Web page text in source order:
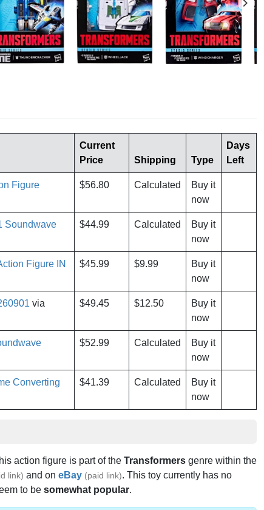
Current
Price
Shipping Type
Days
Left
Figure
$56.80 Calculated
Buy it
now
Soundwave
$44.99 Calculated
Buy it
now
Figure IN
$45.99 $9.99
Buy it
now
via
$49.45 $12.50
Buy it
now
$52.99 Calculated
Buy it
now
Converting
$41.39 Calculated
Buy it
now
action figure is part of the Transformers genre within the
link) and on eBay (paid link). This toy currently has no
to be somewhat popular.